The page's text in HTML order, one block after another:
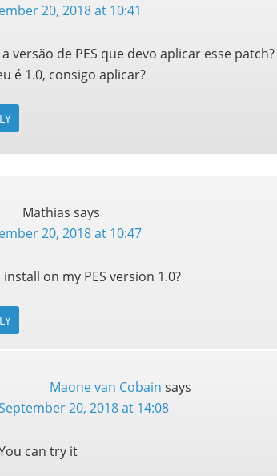
20, 2018 at 10:41
versão de PES que devo aplicar esse patch?
é 1.0, consigo aplicar?
Mathias says
20, 2018 at 10:47
install on my PES version 1.0?
Maone van Cobain says
20, 2018 at 14:08
can try it